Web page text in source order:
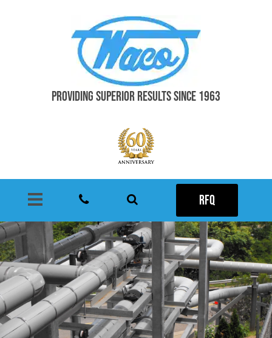
PROVIDING SUPERIOR RESULTS SINCE 1963
RFQ